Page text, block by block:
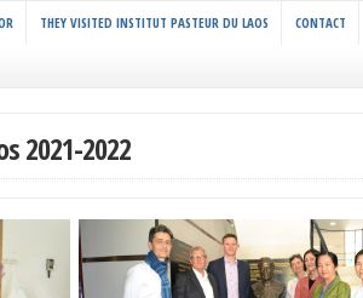
THEY VISITED INSTITUT PASTEUR DU LAOS CONTACT
2021-2022